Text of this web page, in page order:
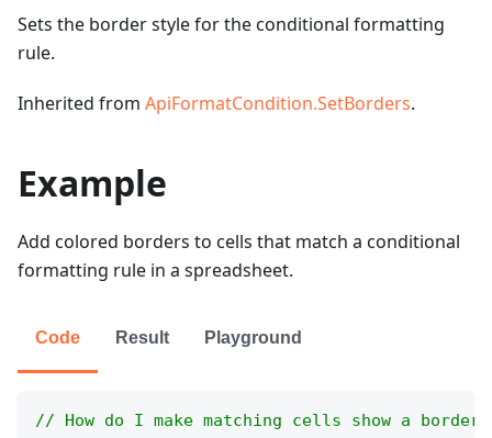
Sets the border style for the conditional formatting
rule.
Inherited from ApiFormatCondition.SetBorders.
Example
Add colored borders to cells that match a conditional
formatting rule in a spreadsheet.
Code Result Playground
// How do I make matching cells show a